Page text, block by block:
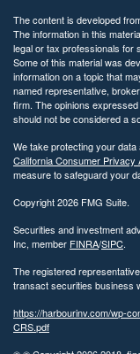
The content is developed
The information in this
legal or tax professionals for
Some of this material was
information on a topic that
named representative,
firm. The opinions
should not be considered a
We take protecting your
California Consumer Privacy
measure to safeguard your
Copyright 2026 FMG Suite.
Securities and investment
Inc, member FINRA/SIPC.
The registered
transact securities business
https://harbourinv.com/wp-
CRS.pdf